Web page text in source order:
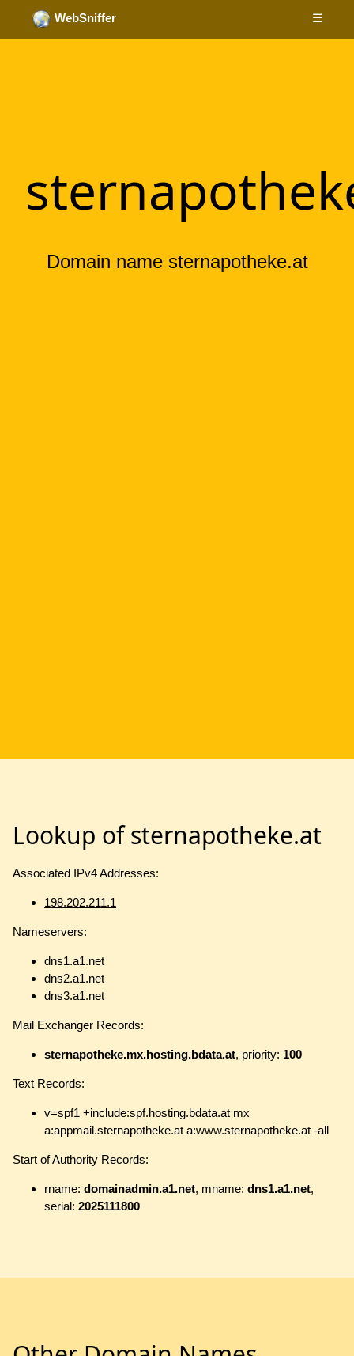
WebSniffer ☰
Domain name sternapotheke.at
Lookup of sternapotheke.at
Associated IPv4 Addresses:
198.202.211.1
Nameservers:
dns1.a1.net
dns2.a1.net
dns3.a1.net
Mail Exchanger Records:
sternapotheke.mx.hosting.bdata.at, priority: 100
Text Records:
v=spf1 +include:spf.hosting.bdata.at mx
a:appmail.sternapotheke.at a:www.sternapotheke.at -all
Start of Authority Records:
rname: domainadmin.a1.net, mname: dns1.a1.net,
serial: 2025111800